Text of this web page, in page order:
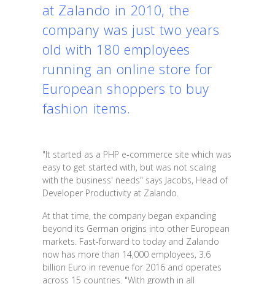
at Zalando in 2010, the
company was just two years
old with 180 employees
running an online store for
European shoppers to buy
fashion items.
"It started as a PHP e-commerce site which was
easy to get started with, but was not scaling
with the business' needs" says Jacobs, Head of
Developer Productivity at Zalando.
At that time, the company began expanding
beyond its German origins into other European
markets. Fast-forward to today and Zalando
now has more than 14,000 employees, 3.6
billion Euro in revenue for 2016 and operates
across 15 countries. "With growth in all